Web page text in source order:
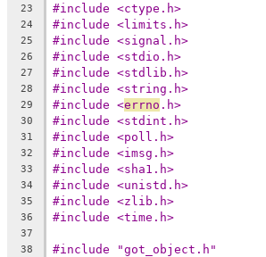
23
#include <ctype.h>
24 #include <limits.h>
25 #include <signal.h>
26 #include <stdio.h>
27 #include <stdlib.h>
28 #include <string.h>
29 #include <errno .h>
30 #include <stdint.h>
31 #include <poll.h>
32 #include <imsg.h>
33 #include <sha1.h>
34 #include <unistd.h>
35 #include <zlib.h>
36 #include <time.h>
37
38
#include "got_object.h"